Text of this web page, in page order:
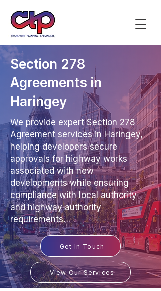
Section 278
Agreements in
Haringey
We provide expert Section 278
Agreement services in Haringey,
helping developers secure
approvals for highway works
associated with new
developments while ensuring
compliance with local authority
and highway authority
requirements.
Get In Touch
View Our Services